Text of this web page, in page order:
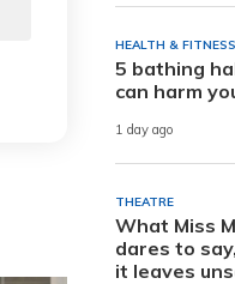
HEALTH & FITNESS
5 bathing
can harm
1 day ago
THEATRE
What Miss
dares to
it leaves